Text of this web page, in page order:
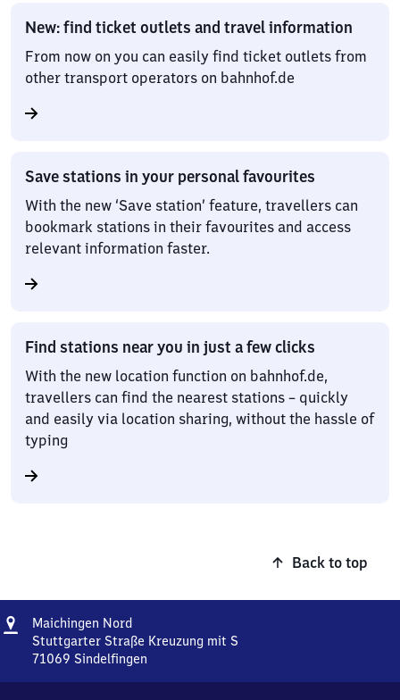
New: find ticket outlets and travel information
From now on you can easily find ticket outlets from
other transport operators on bahnhof.de
Save stations in your personal favourites
With the new ‘Save station’ feature, travellers can
bookmark stations in their favourites and access
relevant information faster.
Find stations near you in just a few clicks
With the new location function on bahnhof.de,
travellers can find the nearest stations – quickly
and easily via location sharing, without the hassle of
typing
Back to top
Address
Maichingen NordMaichingen
Nord
Stuttgarter Straße Kreuzung mit S
71069 Sindelfingen